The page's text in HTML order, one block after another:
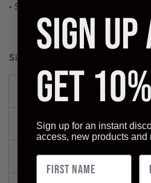
• Shoulder-to-shoulder taping
Size guide
IMPERIAL
S (inches) 28 18
M (inches) 29 20
SIGN UP
GET
Sign up for an instant
access, new products and